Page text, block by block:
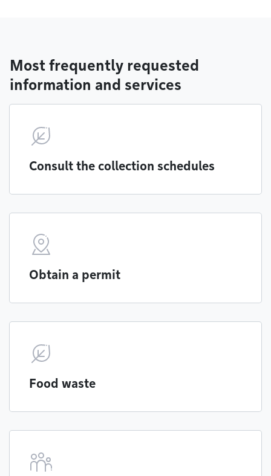
Most frequently requested
information and services
Consult the collection schedules
Obtain a permit
Food waste